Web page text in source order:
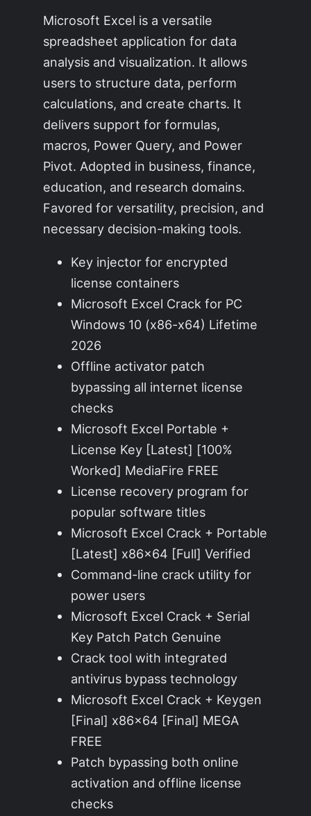
Microsoft Excel is a versatile
spreadsheet application for data
analysis and visualization. It allows
users to structure data, perform
calculations, and create charts. It
delivers support for formulas,
macros, Power Query, and Power
Pivot. Adopted in business, finance,
education, and research domains.
Favored for versatility, precision, and
necessary decision-making tools.
Key injector for encrypted
license containers
Microsoft Excel Crack for PC
Windows 10 (x86-x64) Lifetime
2026
Offline activator patch
bypassing all internet license
checks
Microsoft Excel Portable +
License Key [Latest] [100%
Worked] MediaFire FREE
License recovery program for
popular software titles
Microsoft Excel Crack + Portable
[Latest] x86x64 [Full] Verified
Command-line crack utility for
power users
Microsoft Excel Crack + Serial
Key Patch Patch Genuine
Crack tool with integrated
antivirus bypass technology
Microsoft Excel Crack + Keygen
[Final] x86x64 [Final] MEGA
FREE
Patch bypassing both online
activation and offline license
checks